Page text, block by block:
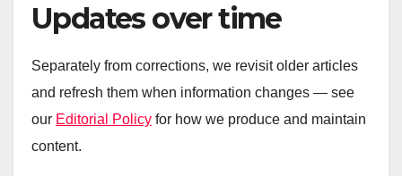
Updates over time
Separately from corrections, we revisit older articles
and refresh them when information changes — see
our Editorial Policy for how we produce and maintain
content.